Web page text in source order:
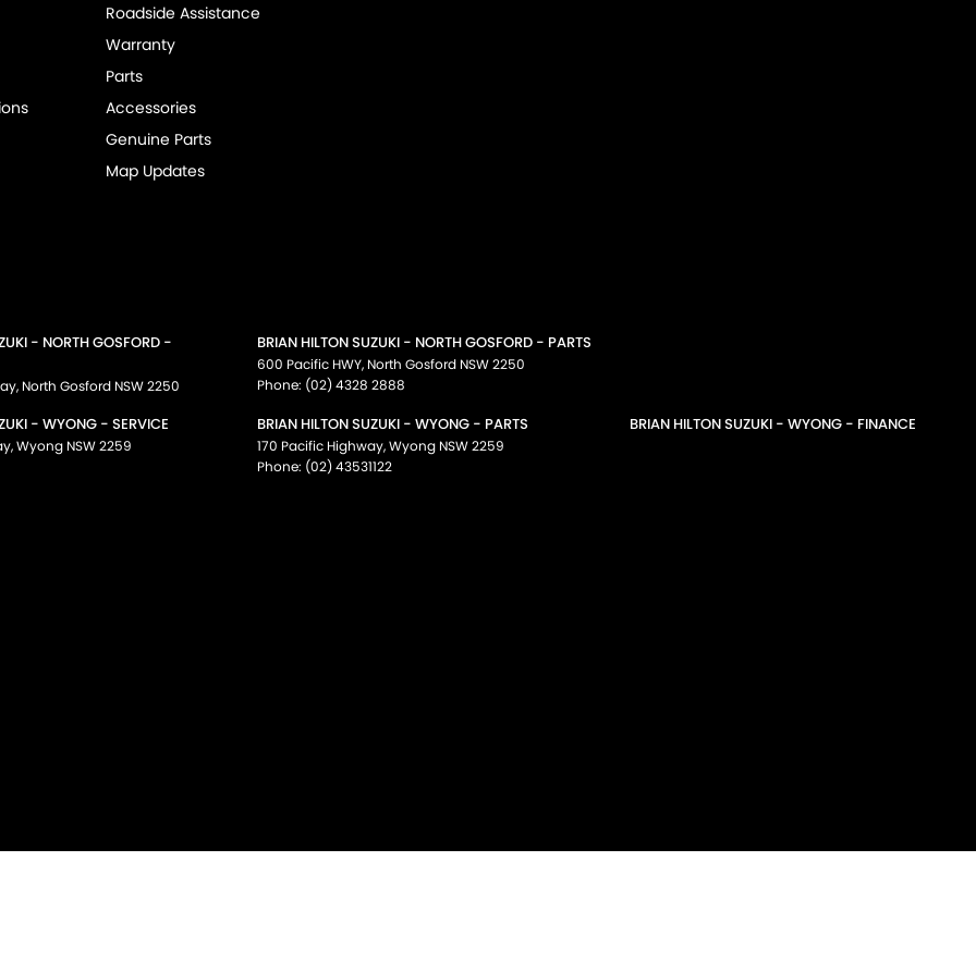
Roadside Assistance
Warranty
Parts
Accessories
Genuine Parts
Map Updates
- NORTH GOSFORD -
, North Gosford NSW2250
BRIAN HILTON SUZUKI - NORTH GOSFORD - PARTS
600 Pacific HWY, North Gosford NSW2250
Phone: (02) 4328 2888
- WYONG - SERVICE
,Wyong NSW2259
BRIAN HILTON SUZUKI - WYONG - PARTS
170 Pacific Highway,Wyong NSW2259
Phone: (02) 43531122
BRIAN HILTON SUZUKI - WYONG - FINANCE